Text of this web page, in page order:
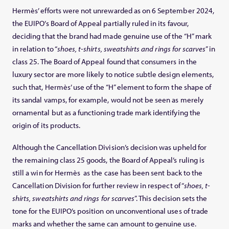
Hermès’ efforts were not unrewarded as on 6 September 2024,
the EUIPO’s Board of Appeal partially ruled in its favour,
deciding that the brand had made genuine use of the “H” mark
in relation to “shoes, t-shirts, sweatshirts and rings for scarves” in
class 25. The Board of Appeal found that consumers in the
luxury sector are more likely to notice subtle design elements,
such that, Hermès’ use of the “H” element to form the shape of
its sandal vamps, for example, would not be seen as merely
ornamental but as a functioning trade mark identifying the
origin of its products.
Although the Cancellation Division’s decision was upheld for
the remaining class 25 goods, the Board of Appeal’s ruling is
still a win for Hermès as the case has been sent back to the
Cancellation Division for further review in respect of “shoes, t-
shirts, sweatshirts and rings for scarves”. This decision sets the
tone for the EUIPO’s position on unconventional uses of trade
marks and whether the same can amount to genuine use.